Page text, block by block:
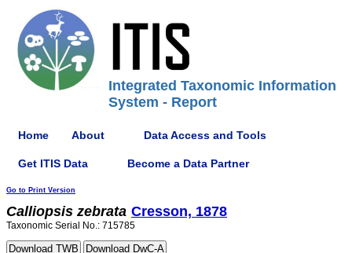
Integrated Taxonomic Information
System - Report
Home About Data Access and Tools
Get ITIS Data Become a Data Partner
Go to Print Version
Calliopsis zebrata Cresson, 1878
Taxonomic Serial No.: 715785